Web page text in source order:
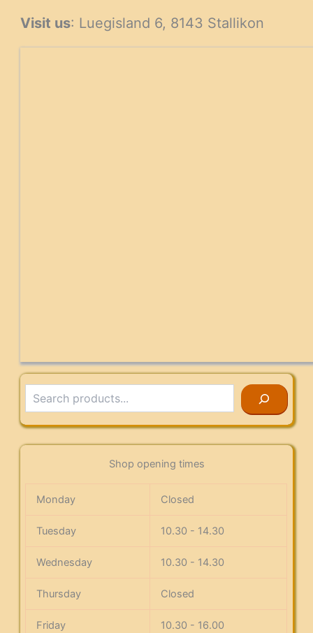
Visit us: Luegisland 6, 8143 Stallikon
Shop opening times
Monday Closed
Tuesday 10.30 - 14.30
Wednesday 10.30 - 14.30
Thursday Closed
Friday 10.30 - 16.00